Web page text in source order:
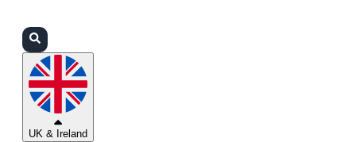
UK & Ireland